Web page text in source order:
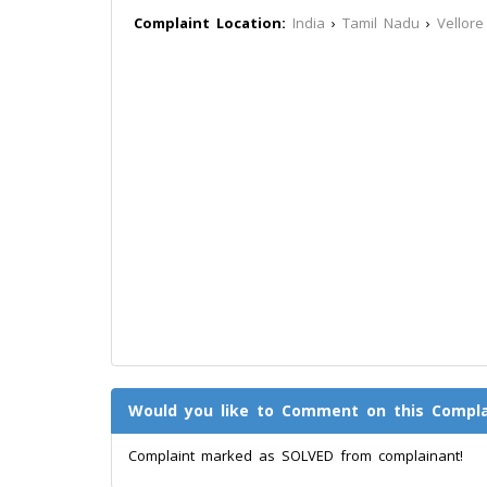
Complaint Location: India › Tamil Nadu › Vellore
Would you like to Comment on this
Complaint marked as SOLVED from complainant!